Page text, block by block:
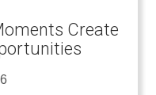
Create